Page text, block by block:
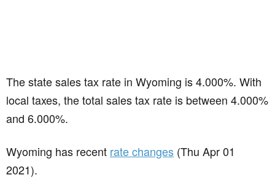
The state sales tax rate in Wyoming is 4.000%. With
local taxes, the total sales tax rate is between 4.000%
and 6.000%.
Wyoming has recent rate changes (Thu Apr 01
2021).